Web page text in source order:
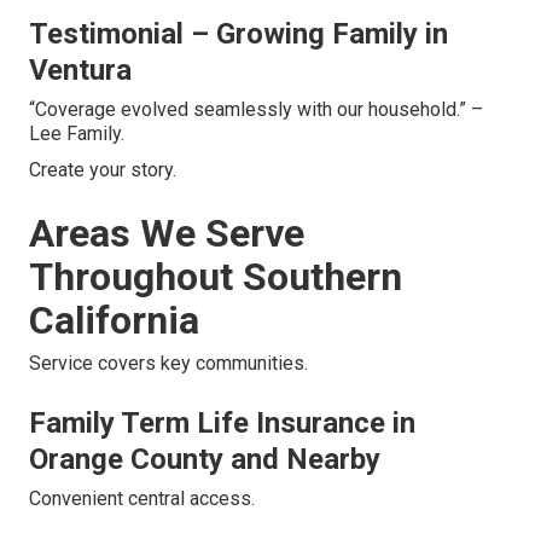
Testimonial – Growing Family in
Ventura
“Coverage evolved seamlessly with our household.” –
Lee Family.
Create your story.
Areas We Serve
Throughout Southern
California
Service covers key communities.
Family Term Life Insurance in
Orange County and Nearby
Convenient central access.